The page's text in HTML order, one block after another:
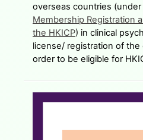
overseas countries
Membership Registration
the HKICP) in clinical
license/ registration of
order to be eligible for